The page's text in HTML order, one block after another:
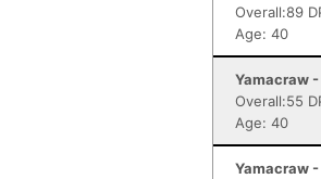
Overall:89
Age: 40
Yamacraw
Overall:55
Age: 40
Yamacraw